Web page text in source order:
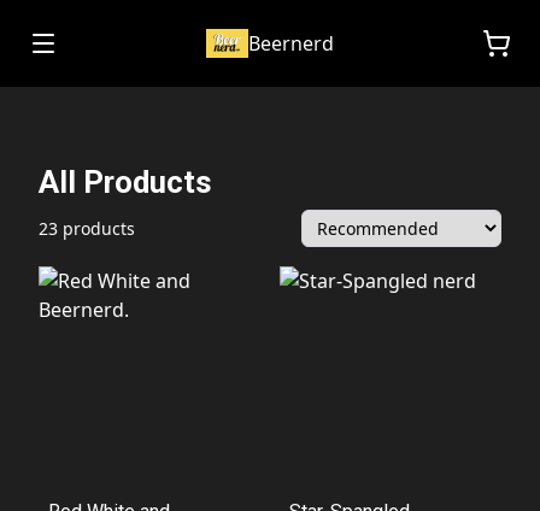
Beernerd
All Products
23 products